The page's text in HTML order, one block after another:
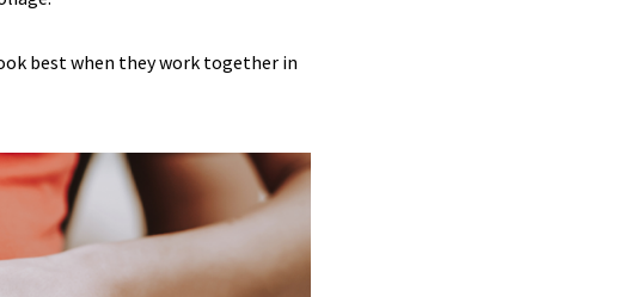
best when they work together in